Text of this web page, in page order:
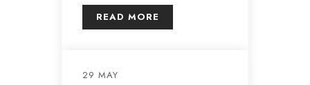
READ MORE
29 MAY